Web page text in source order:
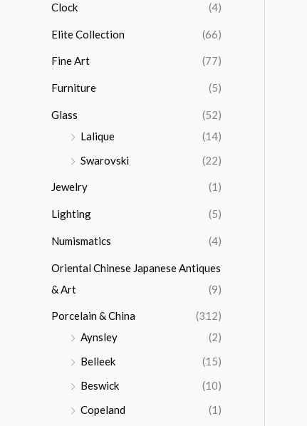
Clock (4)
Elite Collection (66)
Fine Art (77)
Furniture (5)
Glass
(52)
Lalique
(14)
Swarovski
(22)
Jewelry (1)
Lighting (5)
Numismatics (4)
Oriental Chinese Japanese Antiques
& Art
(9)
Porcelain & China
(312)
Aynsley
(2)
Belleek
(15)
Beswick
(10)
Copeland
(1)